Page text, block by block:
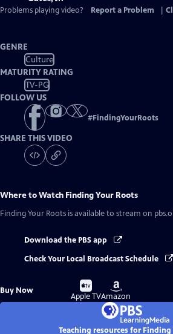
Problems playing video? Report a Problem
GENRE
Culture
MATURITY RATING
TV-PG
FOLLOW US
#FindingYourRoots
SHARE THIS VIDEO
Where to Watch Finding Your Roots
Finding Your Roots is available to stream on
Download the PBS app
Check Your Local Broadcast Schedule
Buy Now
Buy
on
Apple TV
Buy
on
Amazon
Teaching resources for Finding